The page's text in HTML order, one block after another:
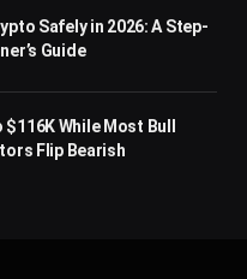
Safely in 2026: A Step-
Guide
While Most Bull
Flip Bearish